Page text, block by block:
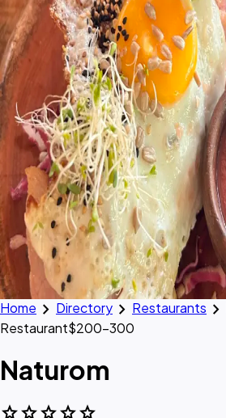
Home chevron_right Directory chevron_right Restaurants chevron_right
Restaurant$200–300
Naturom
starstarstarstarstar